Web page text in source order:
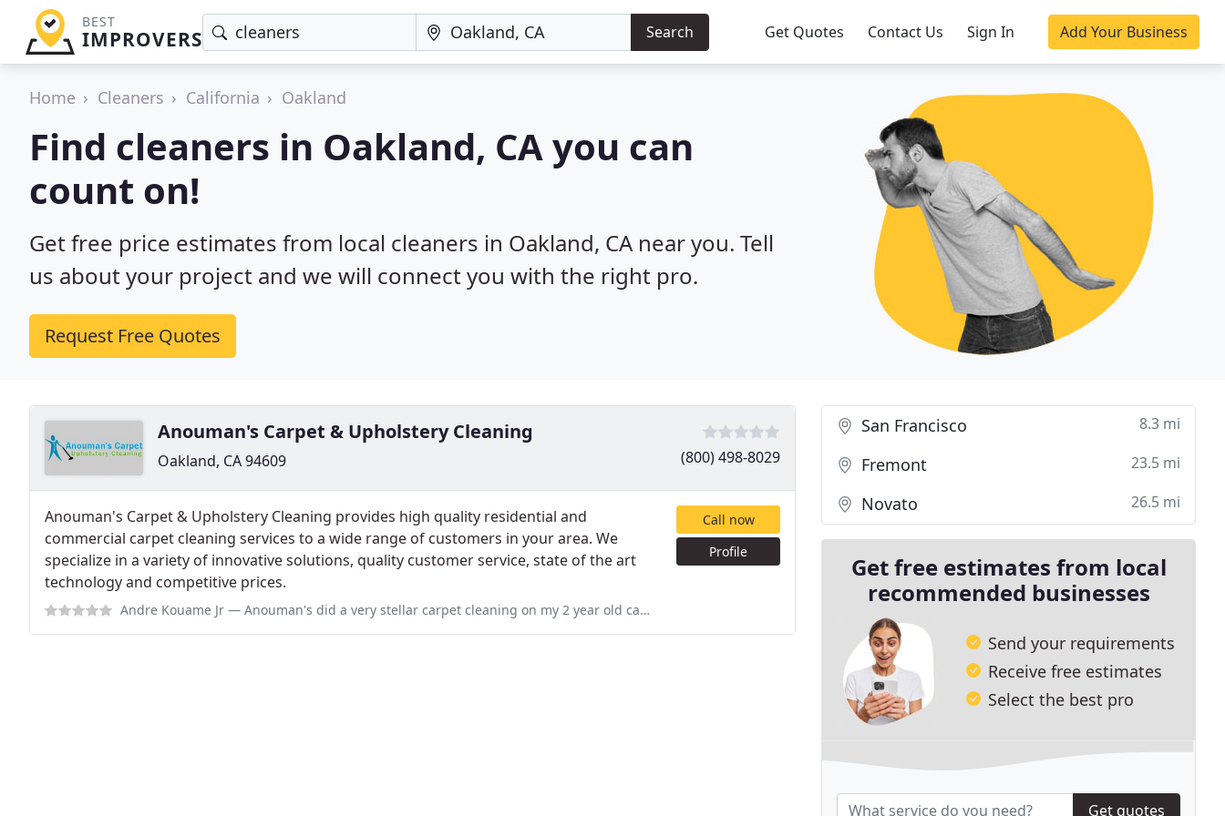
BEST
IMPROVERS Search Get Quotes Contact Us Sign In Add Your Business
Home Cleaners California Oakland
Find cleaners in Oakland, CA you can
count on!
Get free price estimates from local cleaners in Oakland, CA near you. Tell
us about your project and we will connect you with the right pro.
Request Free Quotes
Anouman's Carpet & Upholstery Cleaning
Oakland, CA 94609 (800) 498-8029
Anouman's Carpet & Upholstery Cleaning provides high quality residential and
commercial carpet cleaning services to a wide range of customers in your area. We
specialize in a variety of innovative solutions, quality customer service, state of the art
technology and competitive prices.
Andre Kouame Jr — Anouman's did a very stellar carpet cleaning on my 2 year old carpet and I highly recommend them Services: Pet stain & odor
Call now
Profile
San Francisco 8.3 mi
Fremont 23.5 mi
Novato 26.5 mi
Get free estimates from local
recommended businesses
Send your requirements
Receive free estimates
Select the best pro
Get quotes